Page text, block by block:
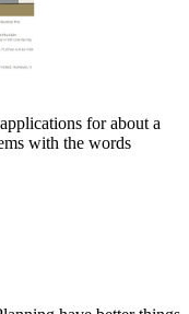
for about a
with the words